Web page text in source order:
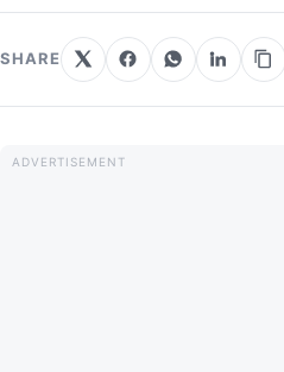
SHARE